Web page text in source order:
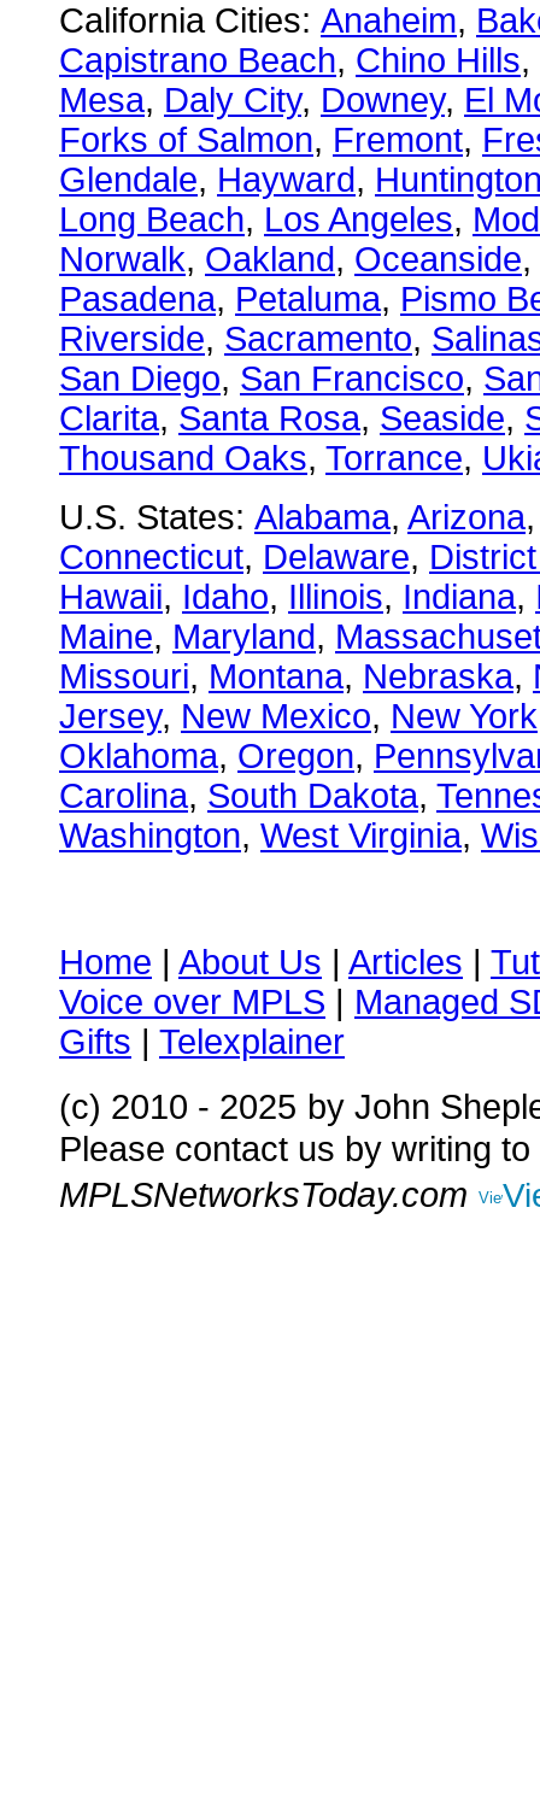
California Cities: Anaheim,
Capistrano Beach, Chino Hills,
Mesa, Daly City, Downey, El
Forks of Salmon, Fremont,
Glendale, Hayward,
Long Beach, Los Angeles,
Norwalk, Oakland, Oceanside,
Pasadena, Petaluma, Pismo
Riverside, Sacramento,
San Diego, San Francisco,
Clarita, Santa Rosa, Seaside,
Thousand Oaks, Torrance,
U.S. States: Alabama, Arizona
Connecticut, Delaware,
Hawaii, Idaho, Illinois, Indiana,
Maine, Maryland,
Missouri, Montana, Nebraska,
Jersey, New Mexico, New York
Oklahoma, Oregon,
Carolina, South Dakota,
Washington, West Virginia,
Home | About Us | Articles |
Voice over MPLS | Managed
Gifts | Telexplainer
(c) 2010 - 2025 by John
Please contact us by writing to
MPLSNetworksToday.com